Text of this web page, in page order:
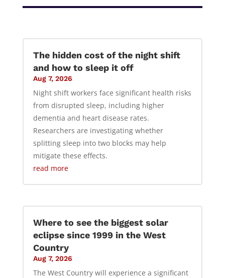
The hidden cost of the night shift
and how to sleep it off
Aug 7, 2026
Night shift workers face significant health risks
from disrupted sleep, including higher
dementia and heart disease rates.
Researchers are investigating whether
splitting sleep into two blocks may help
mitigate these effects.
read more
Where to see the biggest solar
eclipse since 1999 in the West
Country
Aug 7, 2026
The West Country will experience a significant